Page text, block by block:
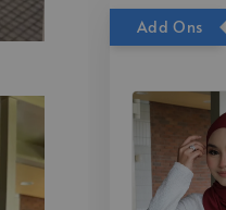
Add Ons